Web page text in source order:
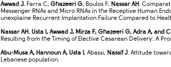
Awwad J, Farra C, Ghazeeri G, Boulos F, Nassar AH .
Messenger RNAs and Micro RNAs in the Receptive Human
unexplaine Recurrent Implantation Failure Compared to
Nassar AH. Usta I, Awwad J, Mirza F, Ghazeeri G, Adra A, and
Resulting from the Timing of Elective Cesarean Delivery: A
Abu-Musa A, Hannoun A, Usta I , Abassi, Nassif J. Attitude
Lebanese population.